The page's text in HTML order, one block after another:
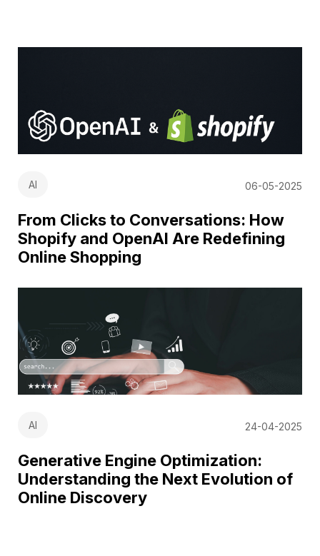
AI 06-05-2025
From Clicks to Conversations: How
Shopify and OpenAI Are Redefining
Online Shopping
AI 24-04-2025
Generative Engine Optimization:
Understanding the Next Evolution of
Online Discovery